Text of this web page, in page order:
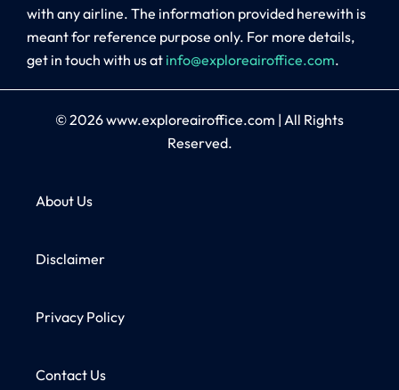
with any airline. The information provided herewith is
meant for reference purpose only. For more details,
get in touch with us at info@exploreairoffice.com.
© 2026www.exploreairoffice.com | All Rights
Reserved.
About Us
Disclaimer
Privacy Policy
Contact Us